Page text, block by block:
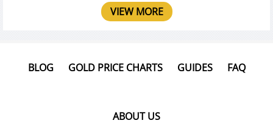
VIEW MORE
BLOG GOLD PRICE CHARTS GUIDES FAQ
ABOUT US